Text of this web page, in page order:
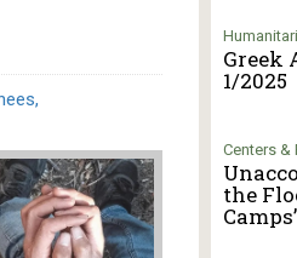
Greek
1/2025
Centers &
the